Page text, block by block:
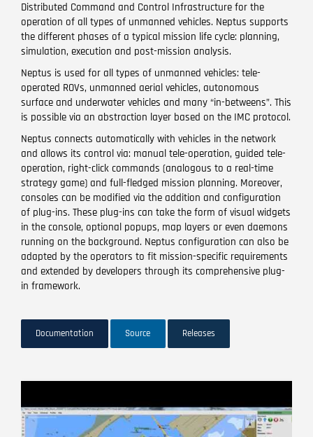
Distributed Command and Control Infrastructure for the
operation of all types of unmanned vehicles. Neptus supports
the different phases of a typical mission life cycle: planning,
simulation, execution and post-mission analysis.
Neptus is used for all types of unmanned vehicles: tele-
operated ROVs, unmanned aerial vehicles, autonomous
surface and underwater vehicles and many “in-betweens”. This
is possible via an abstraction layer based on the IMC protocol.
Neptus connects automatically with vehicles in the network
and allows its control via: manual tele-operation, guided tele-
operation, right-click commands (analogous to a real-time
strategy game) and full-fledged mission planning. Moreover,
consoles can be modified via the addition and configuration
of plug-ins. These plug-ins can take the form of visual widgets
in the console, optional popups, map layers or even daemons
running on the background. Neptus configuration can also be
adapted by the operators to fit mission-specific requirements
and extended by developers through its comprehensive plug-
in framework.
Documentation Source Releases